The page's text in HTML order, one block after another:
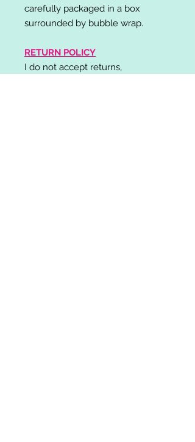
carefully packaged in a box
surrounded by bubble wrap.
RETURN POLICY
I do not accept returns,